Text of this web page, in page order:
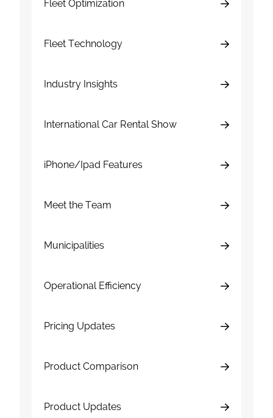
Fleet Optimization
Fleet Technology
Industry Insights
International Car Rental Show
iPhone/Ipad Features
Meet the Team
Municipalities
Operational Efficiency
Pricing Updates
Product Comparison
Product Updates